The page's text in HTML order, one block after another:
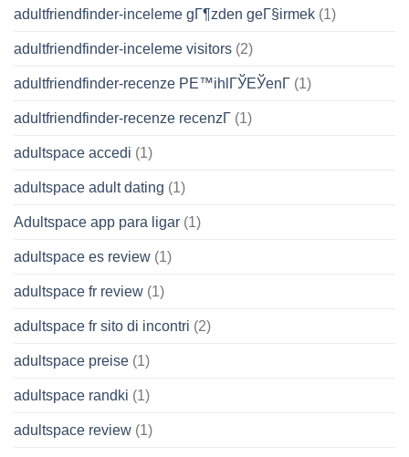
adultfriendfinder-inceleme gГ¶zden geГ§irmek (1)
adultfriendfinder-inceleme visitors (2)
adultfriendfinder-recenze PЕ™ihlГЎЕЎenГ­ (1)
adultfriendfinder-recenze recenzГ­ (1)
adultspace accedi (1)
adultspace adult dating (1)
Adultspace app para ligar (1)
adultspace es review (1)
adultspace fr review (1)
adultspace fr sito di incontri (2)
adultspace preise (1)
adultspace randki (1)
adultspace review (1)